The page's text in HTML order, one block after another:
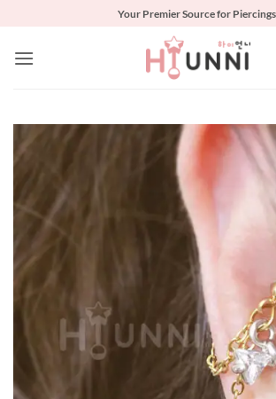
content
Your Premier Source for